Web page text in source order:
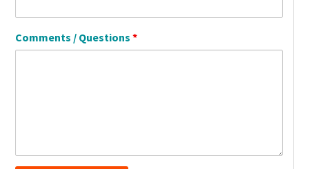
Comments / Questions*